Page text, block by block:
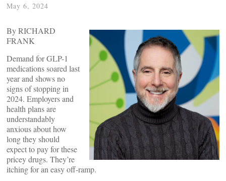
May 6, 2024
By RICHARD
FRANK
Demand for GLP-1
medications soared last
year and shows no
signs of stopping in
2024. Employers and
health plans are
understandably
anxious about how
long they should
expect to pay for these
pricey drugs. They’re
itching for an easy off-ramp.